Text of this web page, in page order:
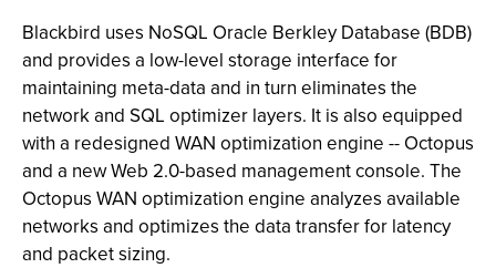
Blackbird uses NoSQL Oracle Berkley Database (BDB)
and provides a low-level storage interface for
maintaining meta-data and in turn eliminates the
network and SQL optimizer layers. It is also equipped
with a redesigned WAN optimization engine -- Octopus
and a new Web 2.0-based management console. The
Octopus WAN optimization engine analyzes available
networks and optimizes the data transfer for latency
and packet sizing.